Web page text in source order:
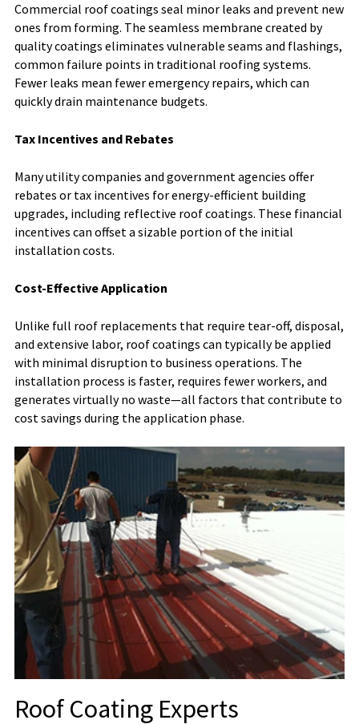
Commercial roof coatings seal minor leaks and prevent new
ones from forming. The seamless membrane created by
quality coatings eliminates vulnerable seams and flashings,
common failure points in traditional roofing systems.
Fewer leaks mean fewer emergency repairs, which can
quickly drain maintenance budgets.
Tax Incentives and Rebates
Many utility companies and government agencies offer
rebates or tax incentives for energy-efficient building
upgrades, including reflective roof coatings. These financial
incentives can offset a sizable portion of the initial
installation costs.
Cost-Effective Application
Unlike full roof replacements that require tear-off, disposal,
and extensive labor, roof coatings can typically be applied
with minimal disruption to business operations. The
installation process is faster, requires fewer workers, and
generates virtually no waste—all factors that contribute to
cost savings during the application phase.
Roof Coating Experts